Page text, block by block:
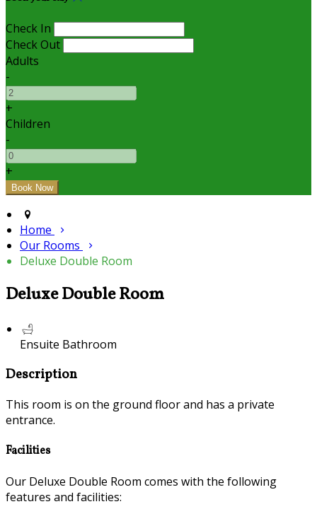
Check In
Check Out
Adults
-
+
Children
-
+
Home
Our Rooms
Deluxe Double Room
Deluxe Double Room
Ensuite Bathroom
Description
This room is on the ground floor and has a private
entrance.
Facilities
Our Deluxe Double Room comes with the following
features and facilities: